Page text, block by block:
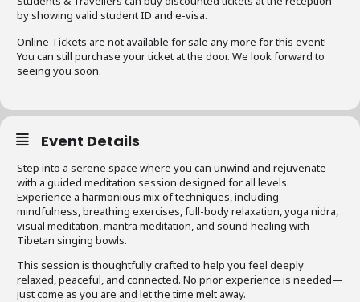
by showing valid student ID and e-visa.
Online Tickets are not available for sale any more for this event!
You can still purchase your ticket at the door. We look forward to
seeing you soon.
Event Details
Step into a serene space where you can unwind and rejuvenate
with a guided meditation session designed for all levels.
Experience a harmonious mix of techniques, including
mindfulness, breathing exercises, full-body relaxation, yoga nidra,
visual meditation, mantra meditation, and sound healing with
Tibetan singing bowls.
This session is thoughtfully crafted to help you feel deeply
relaxed, peaceful, and connected. No prior experience is needed—
just come as you are and let the time melt away.